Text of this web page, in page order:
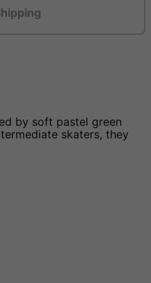
by soft pastel green
skaters, they